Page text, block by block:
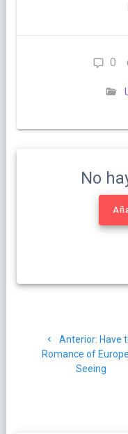
0
No
de
entradas
Anterior: Post
Have
Romance of
Seeing